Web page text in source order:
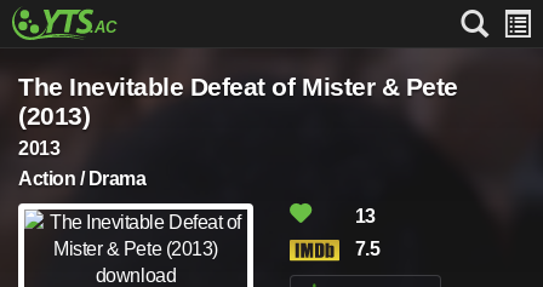
The Inevitable Defeat of Mister & Pete
(2013)
2013
Action / Drama
13
7.5